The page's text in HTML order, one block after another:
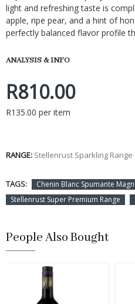
light and refreshing taste is
apple, ripe pear, and a hint of
perfectly balanced flavor profile
ANALYSIS & INFO
RANGE: Stellenrust Sparkling Range
R810.00
R135.00 per item
TAGS:
Chenin Blanc Spumante
Stellenrust Super Premium Range
People Also Bought